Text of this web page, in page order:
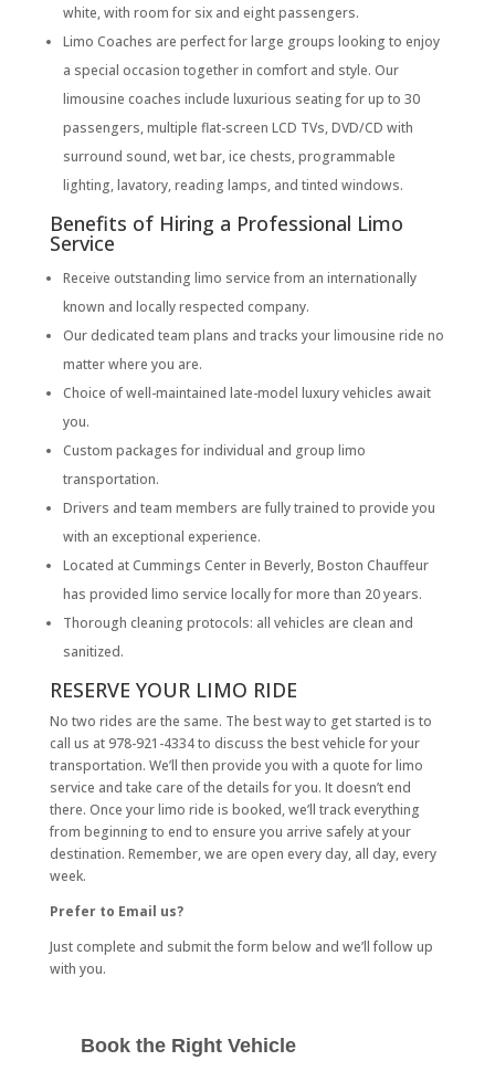
white, with room for six and eight passengers.
Limo Coaches are perfect for large groups looking to enjoy
a special occasion together in comfort and style. Our
limousine coaches include luxurious seating for up to 30
passengers, multiple flat-screen LCD TVs, DVD/CD with
surround sound, wet bar, ice chests, programmable
lighting, lavatory, reading lamps, and tinted windows.
Benefits of Hiring a Professional Limo
Service
Receive outstanding limo service from an internationally
known and locally respected company.
Our dedicated team plans and tracks your limousine ride no
matter where you are.
Choice of well-maintained late-model luxury vehicles await
you.
Custom packages for individual and group limo
transportation.
Drivers and team members are fully trained to provide you
with an exceptional experience.
Located at Cummings Center in Beverly, Boston Chauffeur
has provided limo service locally for more than 20 years.
Thorough cleaning protocols: all vehicles are clean and
sanitized.
RESERVE YOUR LIMO RIDE
No two rides are the same. The best way to get started is to
call us at 978-921-4334 to discuss the best vehicle for your
transportation. We’ll then provide you with a quote for limo
service and take care of the details for you. It doesn’t end
there. Once your limo ride is booked, we’ll track everything
from beginning to end to ensure you arrive safely at your
destination. Remember, we are open every day, all day, every
week.
Prefer to Email us?
Just complete and submit the form below and we’ll follow up
with you.